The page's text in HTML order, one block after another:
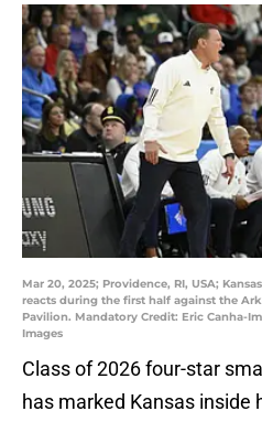
Mar 20, 2025; Providence, RI, USA;
reacts during the first half against the
Pavilion. Mandatory Credit: Eric Canha-
Images
Class of 2026 four-star
has marked Kansas inside